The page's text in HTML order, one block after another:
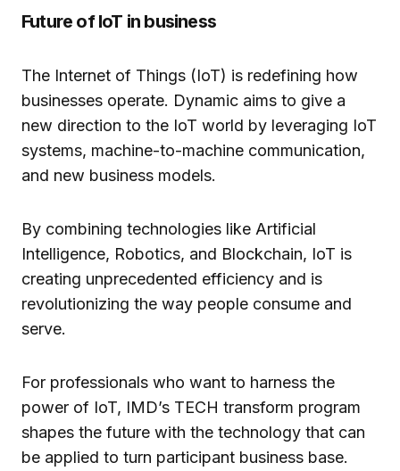
Future of IoT in business
The Internet of Things (IoT) is redefining how
businesses operate. Dynamic aims to give a
new direction to the IoT world by leveraging IoT
systems, machine-to-machine communication,
and new business models.
By combining technologies like Artificial
Intelligence, Robotics, and Blockchain, IoT is
creating unprecedented efficiency and is
revolutionizing the way people consume and
serve.
For professionals who want to harness the
power of IoT, IMD’s TECH transform program
shapes the future with the technology that can
be applied to turn participant business base.